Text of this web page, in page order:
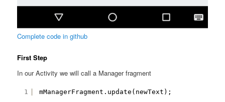
Complete code in github
First Step
In our Activity we will call a Manager fragment
1 mManagerFragment.update(newText);